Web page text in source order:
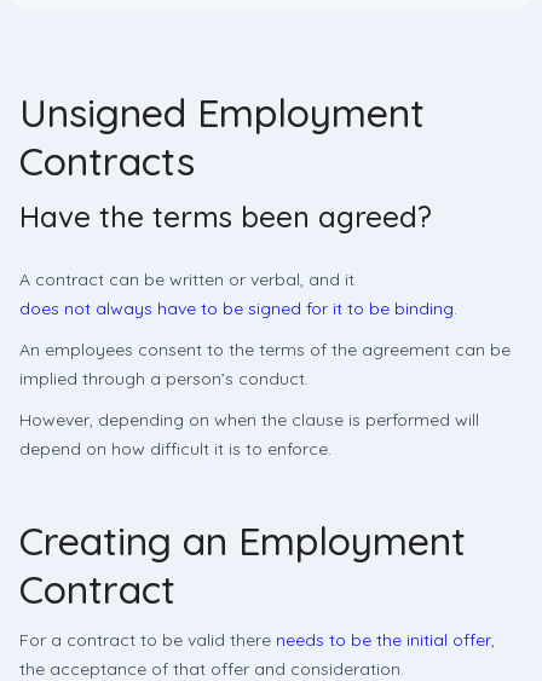
Unsigned Employment
Contracts
Have the terms been agreed?
A contract can be written or verbal, and it
does not always have to be signed for it to be binding.
An employees consent to the terms of the agreement can be
implied through a person’s conduct.
However, depending on when the clause is performed will
depend on how difficult it is to enforce.
Creating an Employment
Contract
For a contract to be valid there needs to be the initial offer,
the acceptance of that offer and consideration.